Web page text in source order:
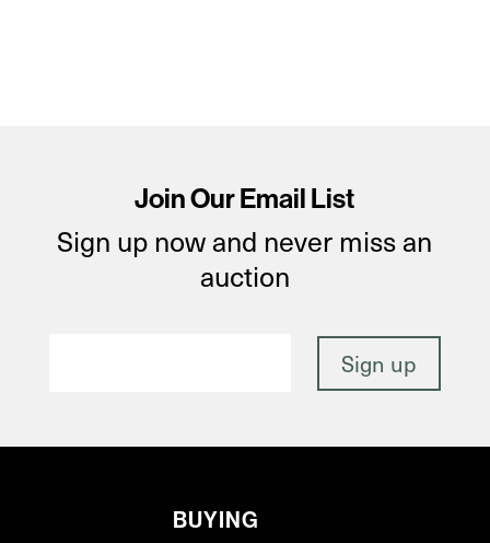
Join Our Email List
Sign up now and never miss an
auction
BUYING